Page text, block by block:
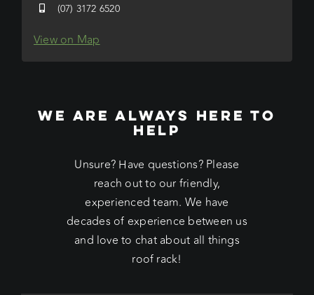
(07) 3172 6520
View on Map
WE ARE ALWAYS HERE TO
HELP
Unsure? Have questions? Please
reach out to our friendly,
experienced team. We have
decades of experience between us
and love to chat about all things
roof rack!